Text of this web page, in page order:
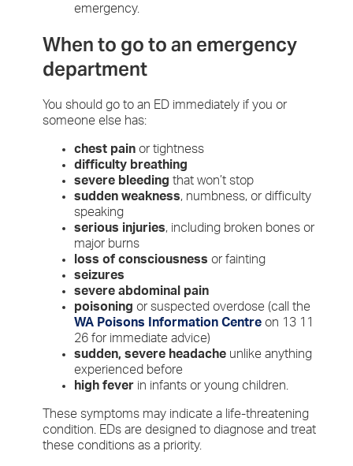
emergency.
When to go to an emergency
department
You should go to an ED immediately if you or
someone else has:
chest painor tightness
difficulty breathing
severe bleeding that won’t stop
sudden weakness, numbness, or difficulty
speaking
serious injuries, including broken bones or
major burns
loss of consciousness or fainting
seizures
severe abdominal pain
poisoning or suspected overdose (call the
WA Poisons Information Centre on 13 11
26 for immediate advice)
sudden, severe headache unlike anything
experienced before
high fever in infants or young children.
These symptoms may indicate a life-threatening
condition. EDs are designed to diagnose and treat
these conditions as a priority.